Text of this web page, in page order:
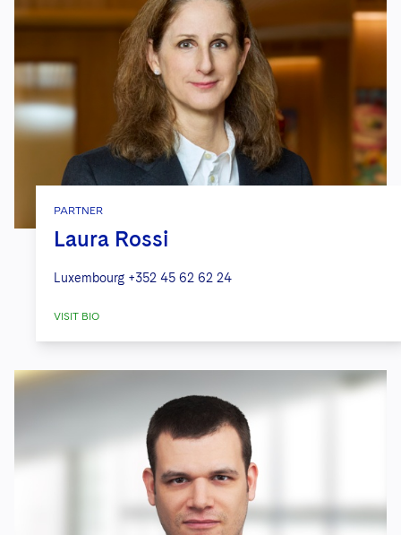
PARTNER
Laura Rossi
Luxembourg +352 45 62 62 24
VISIT BIO